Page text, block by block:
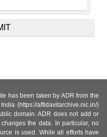
has been taken by ADR from the
(https://affidavitarchive.nic.in/)
domain. ADR does not add or
the data. In particular, no
is used. While all efforts have